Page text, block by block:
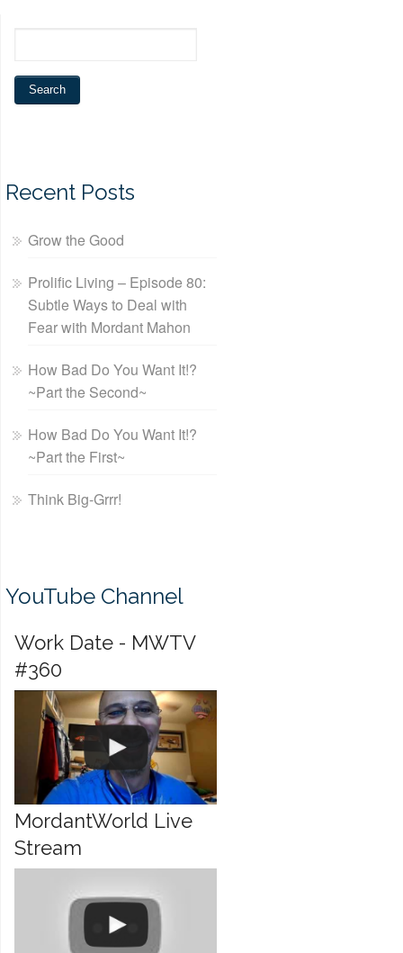
Recent Posts
Grow the Good
Prolific Living – Episode 80:
Subtle Ways to Deal with
Fear with Mordant Mahon
How Bad Do You Want It!?
~Part the Second~
How Bad Do You Want It!?
~Part the First~
Think Big-Grrr!
YouTube Channel
Work Date - MWTV
#360
MordantWorld Live
Stream